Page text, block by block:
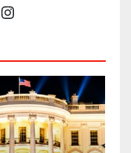
Instagram